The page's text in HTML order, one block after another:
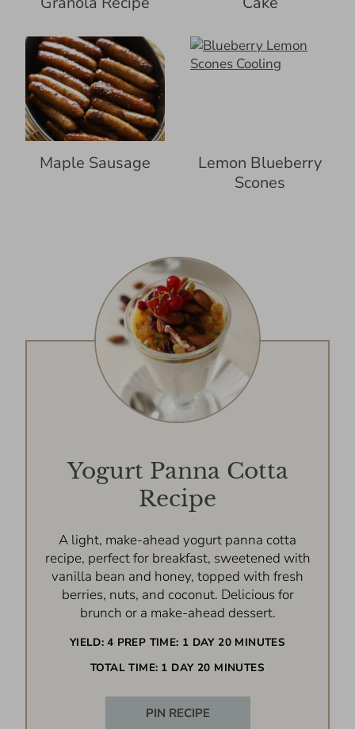
Maple Sausage
Lemon Blueberry
Scones
Yogurt Panna Cotta
Recipe
A light, make-ahead yogurt panna cotta
recipe, perfect for breakfast, sweetened with
vanilla bean and honey, topped with fresh
berries, nuts, and coconut. Delicious for
brunch or a make-ahead dessert.
YIELD: 4 PREP TIME: 1 DAY 20 MINUTES
TOTAL TIME: 1 DAY 20 MINUTES
PIN RECIPE